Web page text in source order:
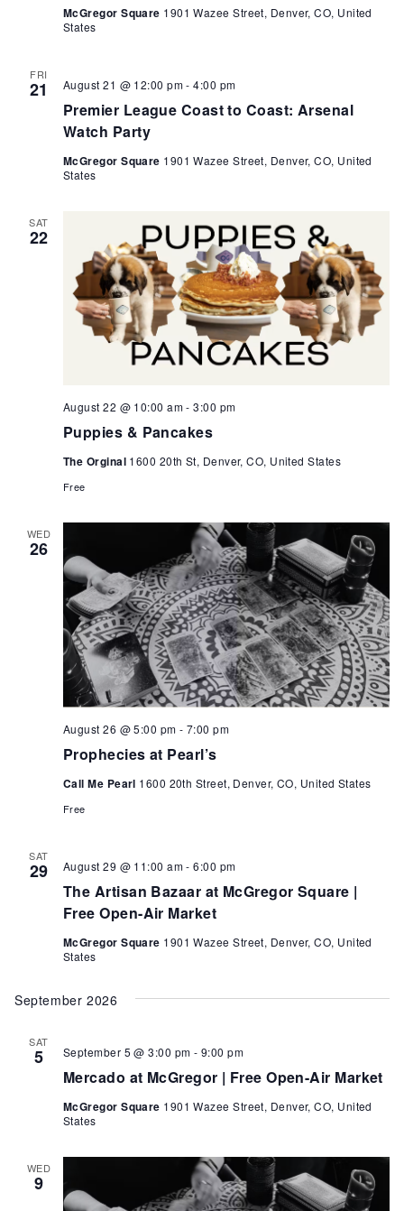
McGregor Square 1901 Wazee Street, Denver, CO, United
States
FRI
21
Premier League Coast to Coast: Arsenal
Watch Party
August 21 @ 12:00 pm-4:00 pm
McGregor Square 1901 Wazee Street, Denver, CO, United
States
SAT
22
Puppies & Pancakes
August 22 @ 10:00 am-3:00 pm
The Orginal 1600 20th St, Denver, CO, United States
Free
WED
26
Prophecies at Pearl’s
August 26 @ 5:00 pm - 7:00 pm
Call Me Pearl 1600 20th Street, Denver, CO, United States
Free
SAT
29
The Artisan Bazaar at McGregor Square |
Free Open-Air Market
August 29 @ 11:00 am-6:00 pm
McGregor Square 1901 Wazee Street, Denver, CO, United
States
September 2026
SAT
5
Mercado at McGregor | Free Open-Air Market
September 5 @ 3:00 pm - 9:00 pm
McGregor Square 1901 Wazee Street, Denver, CO, United
States
WED
9